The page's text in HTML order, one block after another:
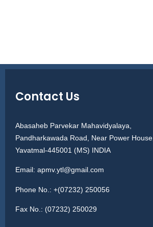
Contact Us
Abasaheb Parvekar Mahavidyalaya,
Pandharkawada Road, Near Power House,
Yavatmal-445001 (MS) INDIA
Email: apmv.ytl@gmail.com
Phone No.: +(07232) 250056
Fax No.: (07232) 250029